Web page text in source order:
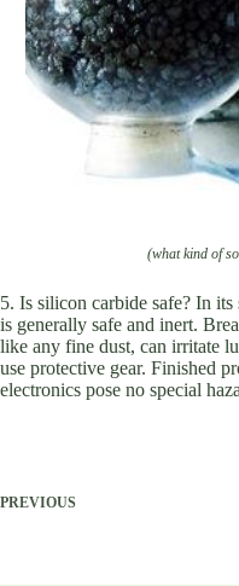
(what kind of
5. Is silicon carbide safe? In
is generally safe and inert.
like any fine dust, can irritate
use protective gear. Finished
electronics pose no special
PREVIOUS